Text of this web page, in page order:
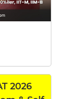
2026